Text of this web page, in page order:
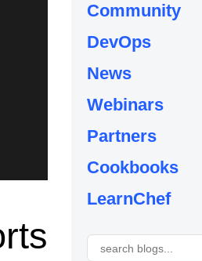
Deployment of Chef Products
Automation
Community
DevOps
News
Webinars
Partners
Cookbooks
LearnChef